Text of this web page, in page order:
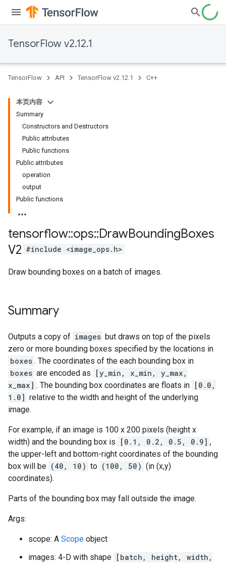
TensorFlow v2.12.1
TensorFlow API TensorFlow v2.12.1 C++
本页内容
Summary
Constructors and Destructors
Public attributes
Public functions
Public attributes
operation
output
Public functions
tensorflow::ops::DrawBoundingBoxes
V2 #include <image_ops.h>
Draw bounding boxes on a batch of images.
Summary
Outputs a copy of images but draws on top of the pixels
zero or more bounding boxes specified by the locations in
boxes . The coordinates of the each bounding box in
boxes are encoded as
[y_min, x_min, y_max,
x_max] . The bounding box coordinates are floats in [0.0,
1.0] relative to the width and height of the underlying
image.
For example, if an image is 100 x 200 pixels (height x
width) and the bounding box is
[0.1, 0.2, 0.5, 0.9] ,
the upper-left and bottom-right coordinates of the bounding
box will be (40, 10) to (100, 50) (in (x,y)
coordinates).
Parts of the bounding box may fall outside the image.
Args:
scope: A Scope object
images: 4-D with shape [batch, height, width,